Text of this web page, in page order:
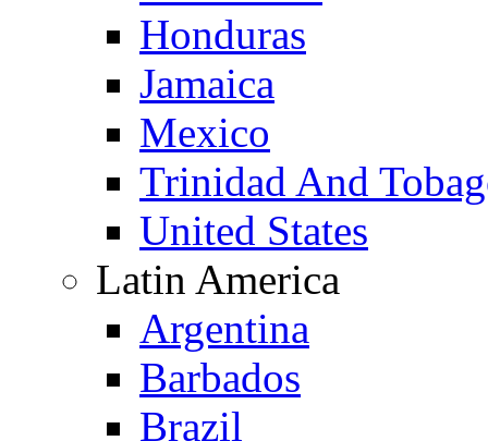
Honduras
Jamaica
Mexico
Trinidad And
United States
Latin America
Argentina
Barbados
Brazil